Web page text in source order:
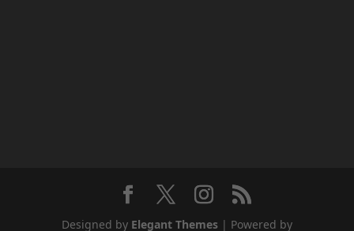
Designed by Elegant Themes| Powered by